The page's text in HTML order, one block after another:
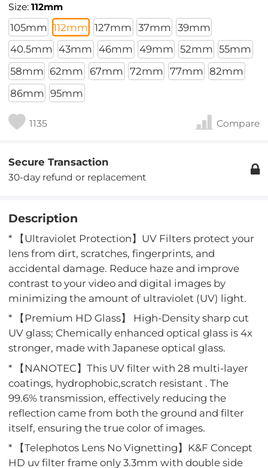
Size:112mm
105mm 112mm 127mm 37mm 39mm
40.5mm 43mm 46mm 49mm 52mm 55mm
58mm 62mm 67mm 72mm 77mm 82mm
86mm 95mm
1135 Compare
Secure Transaction
30-day refund or replacement
Description
* 【Ultraviolet Protection】UV Filters protect your
lens from dirt, scratches, fingerprints, and
accidental damage. Reduce haze and improve
contrast to your video and digital images by
minimizing the amount of ultraviolet (UV) light.
* 【Premium HD Glass】 High-Density sharp cut
UV glass; Chemically enhanced optical glass is 4x
stronger, made with Japanese optical glass.
* 【NANOTEC】This UV filter with 28 multi-layer
coatings, hydrophobic,scratch resistant . The
99.6% transmission, effectively reducing the
reflection came from both the ground and filter
itself, ensuring the true color of images.
* 【Telephotos Lens No Vignetting】K&F Concept
HD uv filter frame only 3.3mm with double side